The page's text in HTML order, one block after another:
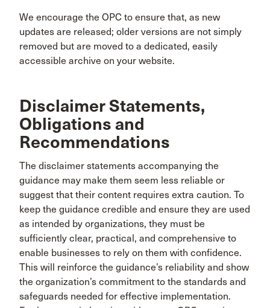
We encourage the OPC to ensure that, as new
updates are released; older versions are not simply
removed but are moved to a dedicated, easily
accessible archive on your website.
Disclaimer Statements,
Obligations and
Recommendations
The disclaimer statements accompanying the
guidance may make them seem less reliable or
suggest that their content requires extra caution. To
keep the guidance credible and ensure they are used
as intended by organizations, they must be
sufficiently clear, practical, and comprehensive to
enable businesses to rely on them with confidence.
This will reinforce the guidance’s reliability and show
the organization’s commitment to the standards and
safeguards needed for effective implementation.